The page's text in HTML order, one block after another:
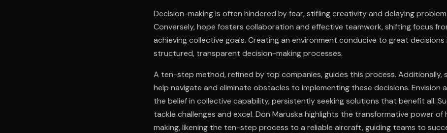
Decision-making is often hindered by fear, stifling creativity and delaying
Conversely, hope fosters collaboration and effective teamwork, shifting focus
achieving collective goals. Creating an environment conducive to great decisions
structured, transparent decision-making processes.
A ten-step method, refined by top companies, guides this process. Additionally,
help navigate and eliminate obstacles to implementing these decisions. Envision
the belief in collective capability, persistently seeking solutions that benefit all.
tackle challenges and excel. Don Maruska highlights the transformative power of
making, likening the ten-step process to a reliable aircraft, guiding teams to